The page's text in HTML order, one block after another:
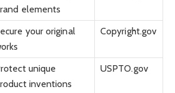
elements
your original
Copyright.gov
unique
inventions
USPTO.gov